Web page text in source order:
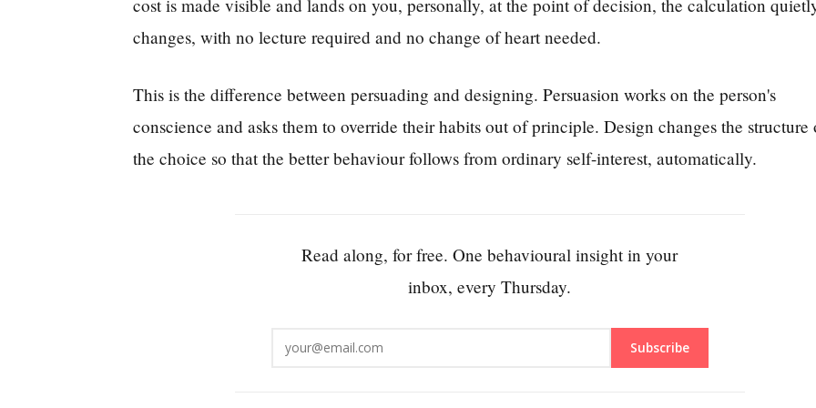
cost is made visible and lands on you, personally, at the point of decision, the calculation
changes, with no lecture required and no change of heart needed.
This is the difference between persuading and designing. Persuasion works on the person's
conscience and asks them to override their habits out of principle. Design changes the structure
the choice so that the better behaviour follows from ordinary self-interest, automatically.
Read along, for free. One behavioural insight in your
inbox, every Thursday.
Subscribe